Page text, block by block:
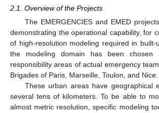
2.1. Overview of the Projects
The EMERGENCIES and EMED
demonstrating the operational capability, for
of high-resolution modeling required in built-
the modeling domain has been chosen
responsibility areas of actual emergency
Brigades of Paris, Marseille, Toulon, and Nice.
These urban areas have geographical
several tens of kilometers. To be able to
almost metric resolution, specific modeling